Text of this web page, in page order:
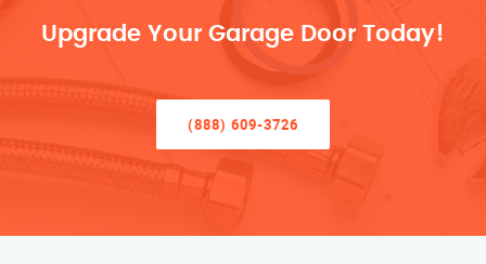
Upgrade Your Garage Door Today!
(888) 609-3726